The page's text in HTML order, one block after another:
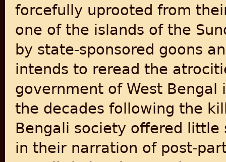
forcefully uprooted from
one of the islands of the
by state-sponsored goons
intends to reread the
government of West
the decades following the
Bengali society offered
in their narration of post-